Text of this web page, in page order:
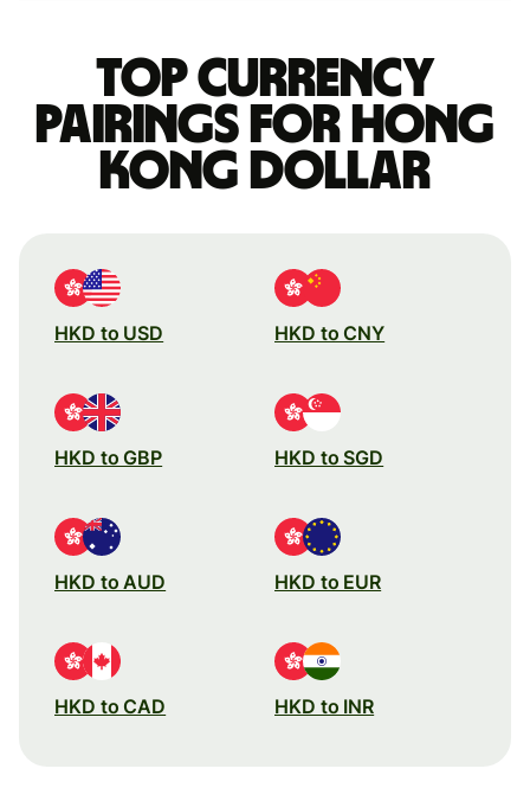
Top currency
pairings for Hong
Kong dollar
HKD to USD HKD to CNY
HKD to GBP HKD to SGD
HKD to AUD HKD to EUR
HKD to CAD HKD to INR